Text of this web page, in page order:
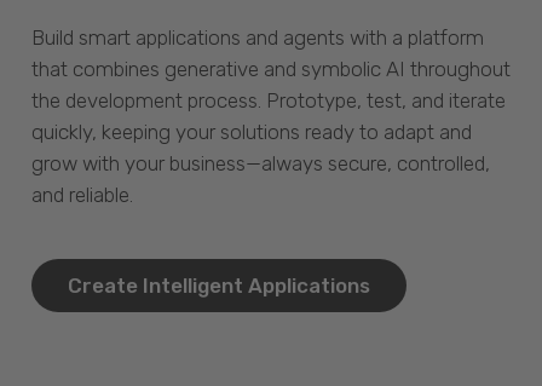
Build smart applications and agents with a platform
that combines generative and symbolic AI throughout
the development process. Prototype, test, and iterate
quickly, keeping your solutions ready to adapt and
grow with your business—always secure, controlled,
and reliable.
Create Intelligent Applications